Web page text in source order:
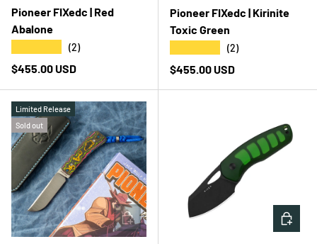
Pioneer FIXedc | Red
Abalone
(2)
Regular price
$455.00 USD
Pioneer FIXedc | Kirinite
Toxic Green
(2)
Regular price
$455.00 USD
Limited Release
Sold out
ADD TO CART ADD